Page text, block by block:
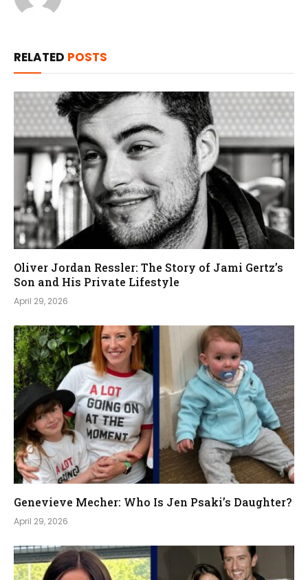
RELATED POSTS
Oliver Jordan Ressler: The Story of Jami Gertz’s
Son and His Private Lifestyle
April 29, 2026
Genevieve Mecher: Who Is Jen Psaki’s Daughter?
April 29, 2026